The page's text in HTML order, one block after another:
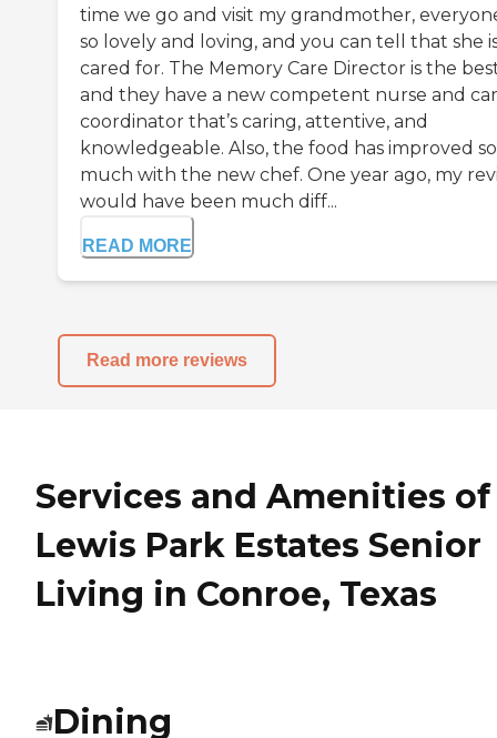
time we go and visit my grandmother,
so lovely and loving, and you can tell that she
cared for. The Memory Care Director is the
and they have a new competent nurse and
coordinator that’s caring, attentive, and
knowledgeable. Also, the food has improved so
much with the new chef. One year ago, my
would have been much diff...
READ MORE
Read more reviews
Services and Amenities of
Lewis Park Estates Senior
Living in Conroe, Texas
Dining